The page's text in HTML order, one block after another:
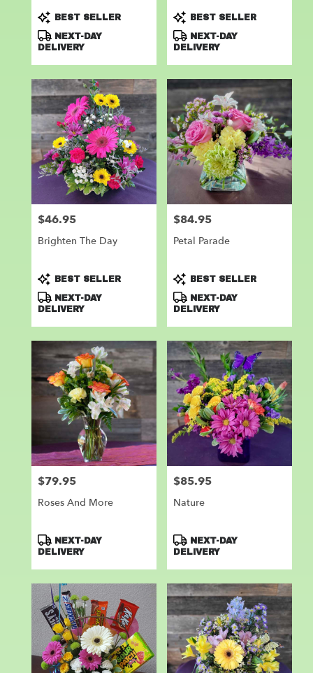
Product
Tags:
BEST SELLER
NEXT-DAY
DELIVERY
Product
Tags:
BEST SELLER
NEXT-DAY
DELIVERY
Price:
$46.95
Brighten The Day
Product
BEST SELLER
NEXT-DAY
DELIVERY
Price:
$84.95
Petal Parade
Product
BEST SELLER
NEXT-DAY
DELIVERY
Price:
$79.95
Roses And More
Product
Tags:
NEXT-DAY
DELIVERY
Price:
$85.95
Nature
Product
Tags:
NEXT-DAY
DELIVERY